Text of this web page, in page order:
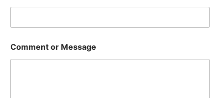
Comment or Message